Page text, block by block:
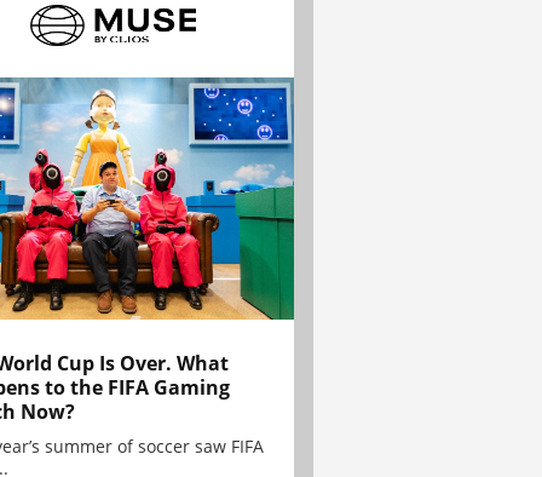
Cup Is Over. What
to the FIFA Gaming
Now?
summer of soccer saw FIFA